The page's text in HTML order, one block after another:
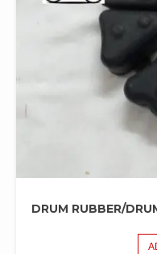
DRUM RUBBER/